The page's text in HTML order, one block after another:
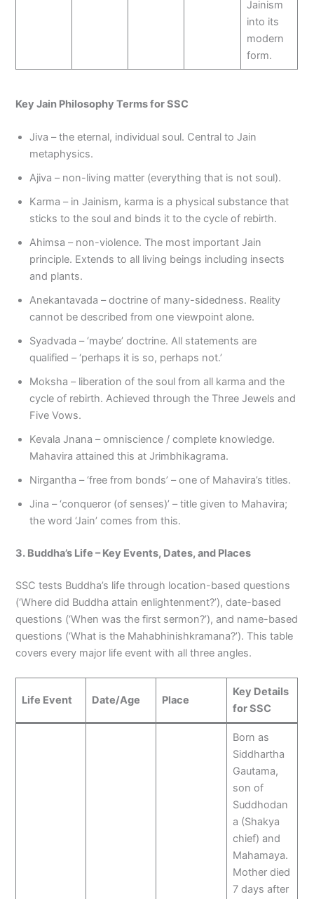
Jainism
into its
modern
form.
Key Jain Philosophy Terms for SSC
Jiva – the eternal, individual soul. Central to Jain
metaphysics.
Ajiva – non-living matter (everything that is not soul).
Karma – in Jainism, karma is a physical substance that
sticks to the soul and binds it to the cycle of rebirth.
Ahimsa – non-violence. The most important Jain
principle. Extends to all living beings including insects
and plants.
Anekantavada – doctrine of many-sidedness. Reality
cannot be described from one viewpoint alone.
Syadvada – ‘maybe’ doctrine. All statements are
qualified – ‘perhaps it is so, perhaps not.’
Moksha – liberation of the soul from all karma and the
cycle of rebirth. Achieved through the Three Jewels and
Five Vows.
Kevala Jnana – omniscience / complete knowledge.
Mahavira attained this at Jrimbhikagrama.
Nirgantha – ‘free from bonds’ – one of Mahavira’s titles.
Jina – ‘conqueror (of senses)’ – title given to Mahavira;
the word ‘Jain’ comes from this.
3. Buddha’s Life – Key Events, Dates, and Places
SSC tests Buddha’s life through location-based questions
(‘Where did Buddha attain enlightenment?’), date-based
questions (‘When was the first sermon?’), and name-based
questions (‘What is the Mahabhinishkramana?’). This table
covers every major life event with all three angles.
Life Event Date/Age Place
Key Details
for SSC
Born as
Siddhartha
Gautama,
son of
Suddhodan
a (Shakya
chief) and
Mahamaya.
Mother died
7 days after